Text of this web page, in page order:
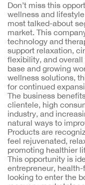
Don’t miss this
wellness and
most talked-about
market. This
technology and
support relaxation,
flexibility, and
base and growing
wellness solutions,
for continued
The business
clientele, high
industry, and
natural ways to
Products are
feel rejuvenated,
promoting healthier
This opportunity is
entrepreneur,
looking to enter the